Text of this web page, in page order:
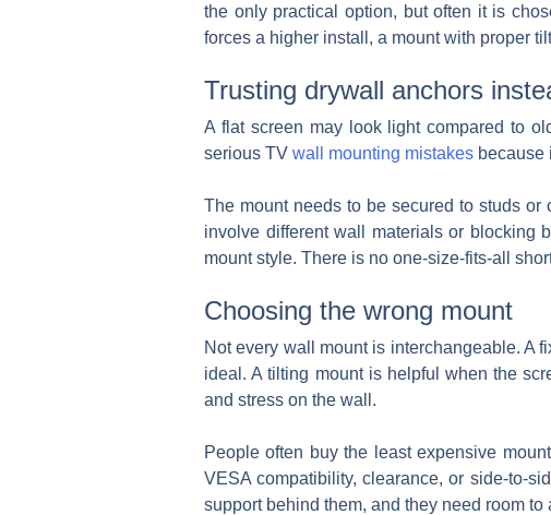
the only practical option, but often it is
forces a higher install, a mount with proper
Trusting drywall anchors
A flat screen may look light compared to
serious TV wall mounting mistakes because
The mount needs to be secured to studs
involve different wall materials or blocking
mount style. There is no one-size-fits-all
Choosing the wrong mount
Not every wall mount is interchangeable. A
ideal. A tilting mount is helpful when the
and stress on the wall.
People often buy the least expensive
VESA compatibility, clearance, or side-to-
support behind them, and they need room